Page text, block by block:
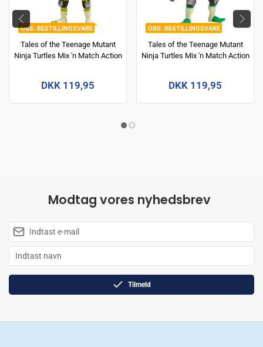
BESTILLINGSVARE
Tales of the Teenage Mutant
Ninja Turtles Mix 'n Match Action
DKK 119,95
BESTILLINGSVARE
Tales of the Teenage Mutant
Ninja Turtles Mix 'n Match Action
DKK 119,95
Modtag vores nyhedsbrev
Tilmeld